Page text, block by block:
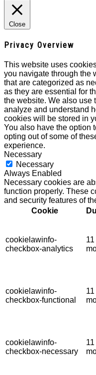
Close
Privacy Overview
This website uses
you navigate through the
that are categorized as
as they are essential for
the website. We also use
analyze and understand
cookies will be stored in
You also have the option
opting out of some of
experience.
Necessary
Necessary
Always Enabled
Necessary cookies are
function properly. These
and security features of
Cookie
cookielawinfo-
checkbox-analytics
11
cookielawinfo-
checkbox-functional
11
cookielawinfo-
checkbox-necessary
11